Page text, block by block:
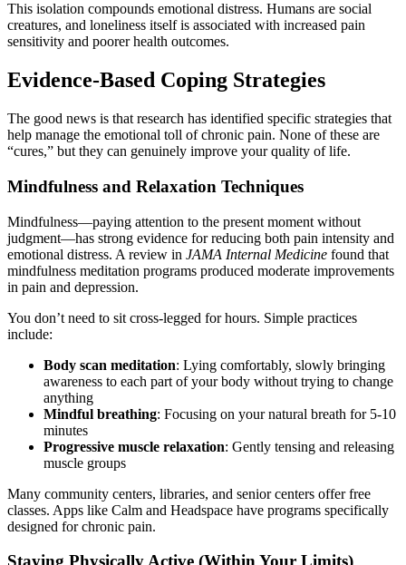
This isolation compounds emotional distress. Humans are social
creatures, and loneliness itself is associated with increased pain
sensitivity and poorer health outcomes.
Evidence-Based Coping Strategies
The good news is that research has identified specific strategies that
help manage the emotional toll of chronic pain. None of these are
“cures,” but they can genuinely improve your quality of life.
Mindfulness and Relaxation Techniques
Mindfulness—paying attention to the present moment without
judgment—has strong evidence for reducing both pain intensity and
emotional distress. A review in JAMA Internal Medicine found that
mindfulness meditation programs produced moderate improvements
in pain and depression.
You don’t need to sit cross-legged for hours. Simple practices
include:
Body scan meditation: Lying comfortably, slowly bringing
awareness to each part of your body without trying to change
anything
Mindful breathing: Focusing on your natural breath for 5-10
minutes
Progressive muscle relaxation: Gently tensing and releasing
muscle groups
Many community centers, libraries, and senior centers offer free
classes. Apps like Calm and Headspace have programs specifically
designed for chronic pain.
Staying Physically Active (Within Your Limits)